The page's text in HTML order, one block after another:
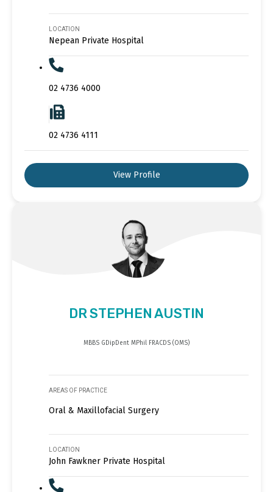
LOCATION
Nepean Private Hospital
02 4736 4000
02 4736 4111
View Profile
DR STEPHEN AUSTIN
MBBS GDipDent MPhil FRACDS (OMS)
AREAS OF PRACTICE
Oral & Maxillofacial Surgery
LOCATION
John Fawkner Private Hospital